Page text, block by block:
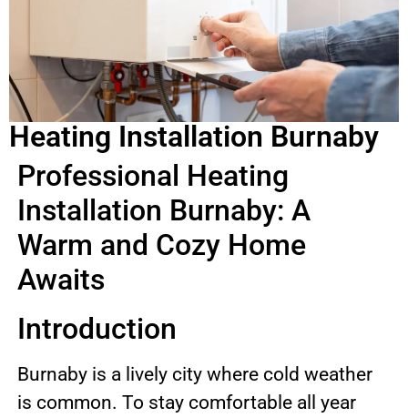
Heating Installation Burnaby
Professional Heating
Installation Burnaby: A
Warm and Cozy Home
Awaits
Introduction
Burnaby is a lively city where cold weather
is common. To stay comfortable all year